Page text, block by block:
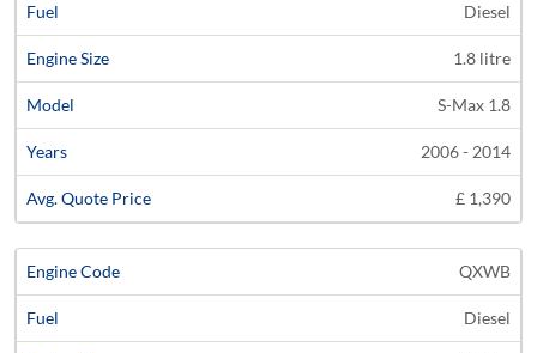
Diesel
1.8 litre
S-Max 1.8
2006 - 2014
£ 1,390
QXWB
Diesel